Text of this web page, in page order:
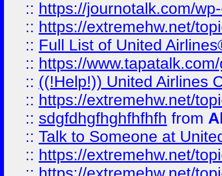
:: https://journotalk.com/
:: https://extremehw.net/
:: Full List of United
:: https://
:: ((!Help!)) United Airlines
:: https://extremehw.net/
:: sdgfdhgfhghfhfhfh from
:: Talk to Someone at
:: https://extremehw.net/